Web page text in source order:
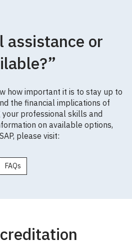
assistance or
how important it is to stay up to
the financial implications of
professional skills and
on available options,
please visit:
FAQs